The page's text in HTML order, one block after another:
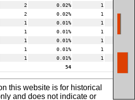
2 0.02% 1
2 0.02% 1
1 0.01% 1
1 0.01% 1
1 0.01% 1
1 0.01% 1
1 0.01% 1
54
this website is for historical
and does not indicate or